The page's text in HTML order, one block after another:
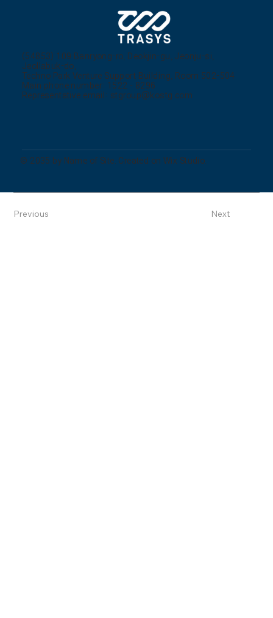
Previous Next
(54853) 109 Banryong-ro, Deokjin-gu, Jeonju-si,
Jeollabuk-do,
Techno Park Venture Support Building, Room 502-504
Main phone number: 1522 - 8296
Representative email: stgroup@kostg.com
© 2035 by Name of Site. Created on Wix Studio.